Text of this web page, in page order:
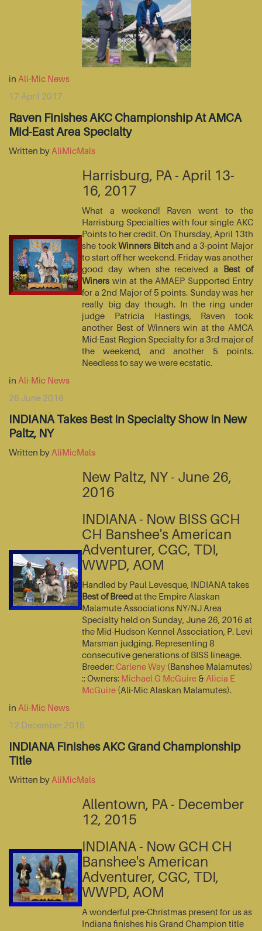
in Ali-Mic News
17 April 2017
Raven Finishes AKC Championship At AMCA
Mid-East Area Specialty
Written by AliMicMals
Harrisburg, PA - April 13-
16, 2017
What a weekend! Raven went to the
Harrisburg Specialties with four single AKC
Points to her credit. On Thursday, April 13th
she tookWinners Bitchand a 3-point Major
to start off her weekend. Friday was another
good day when she received a Best of
Winers win at the AMAEP Supported Entry
for a 2nd Major of 5 points. Sunday was her
really big day though. In the ring under
judge Patricia Hastings, Raven took
another Best of Winners win at the AMCA
Mid-East Region Specialty for a 3rd major of
the weekend, and another 5 points.
Needless to say we were ecstatic.
in Ali-Mic News
26 June 2016
INDIANA Takes Best In Specialty Show In New
Paltz, NY
Written by AliMicMals
New Paltz, NY - June 26,
2016
INDIANA - Now BISS GCH
CH Banshee's American
Adventurer, CGC, TDI,
WWPD, AOM
Handled by Paul Levesque, INDIANA takes
Best of Breedat the Empire Alaskan
Malamute Associations NY/NJ Area
Specialty held on Sunday, June 26, 2016 at
the Mid-Hudson Kennel Association, P. Levi
Marsman judging. Representing 8
consecutive generations of BISS lineage.
Breeder:Carlene Way (Banshee Malamutes)
:: Owners: Michael G McGuire & Alicia E
McGuire (Ali-Mic Alaskan Malamutes).
in Ali-Mic News
12 December 2015
INDIANA Finishes AKC Grand Championship
Title
Written by AliMicMals
Allentown, PA - December
12, 2015
INDIANA - Now GCH CH
Banshee's American
Adventurer, CGC, TDI,
WWPD, AOM
A wonderful pre-Christmas present for us as
Indiana finishes his Grand Champion title